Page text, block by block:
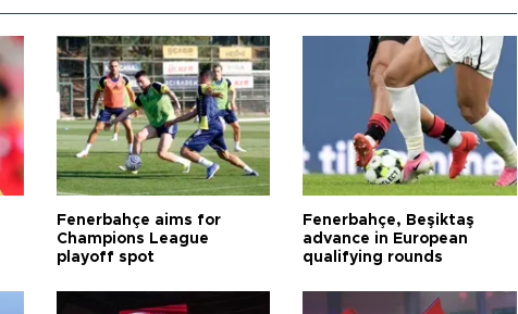
Fenerbahçe aims for
Champions League
playoff spot
Fenerbahçe, Beşiktaş
advance in European
qualifying rounds